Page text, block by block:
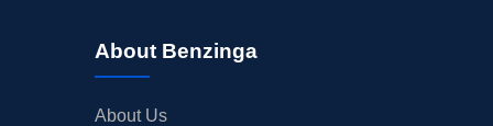
About Benzinga
About Us